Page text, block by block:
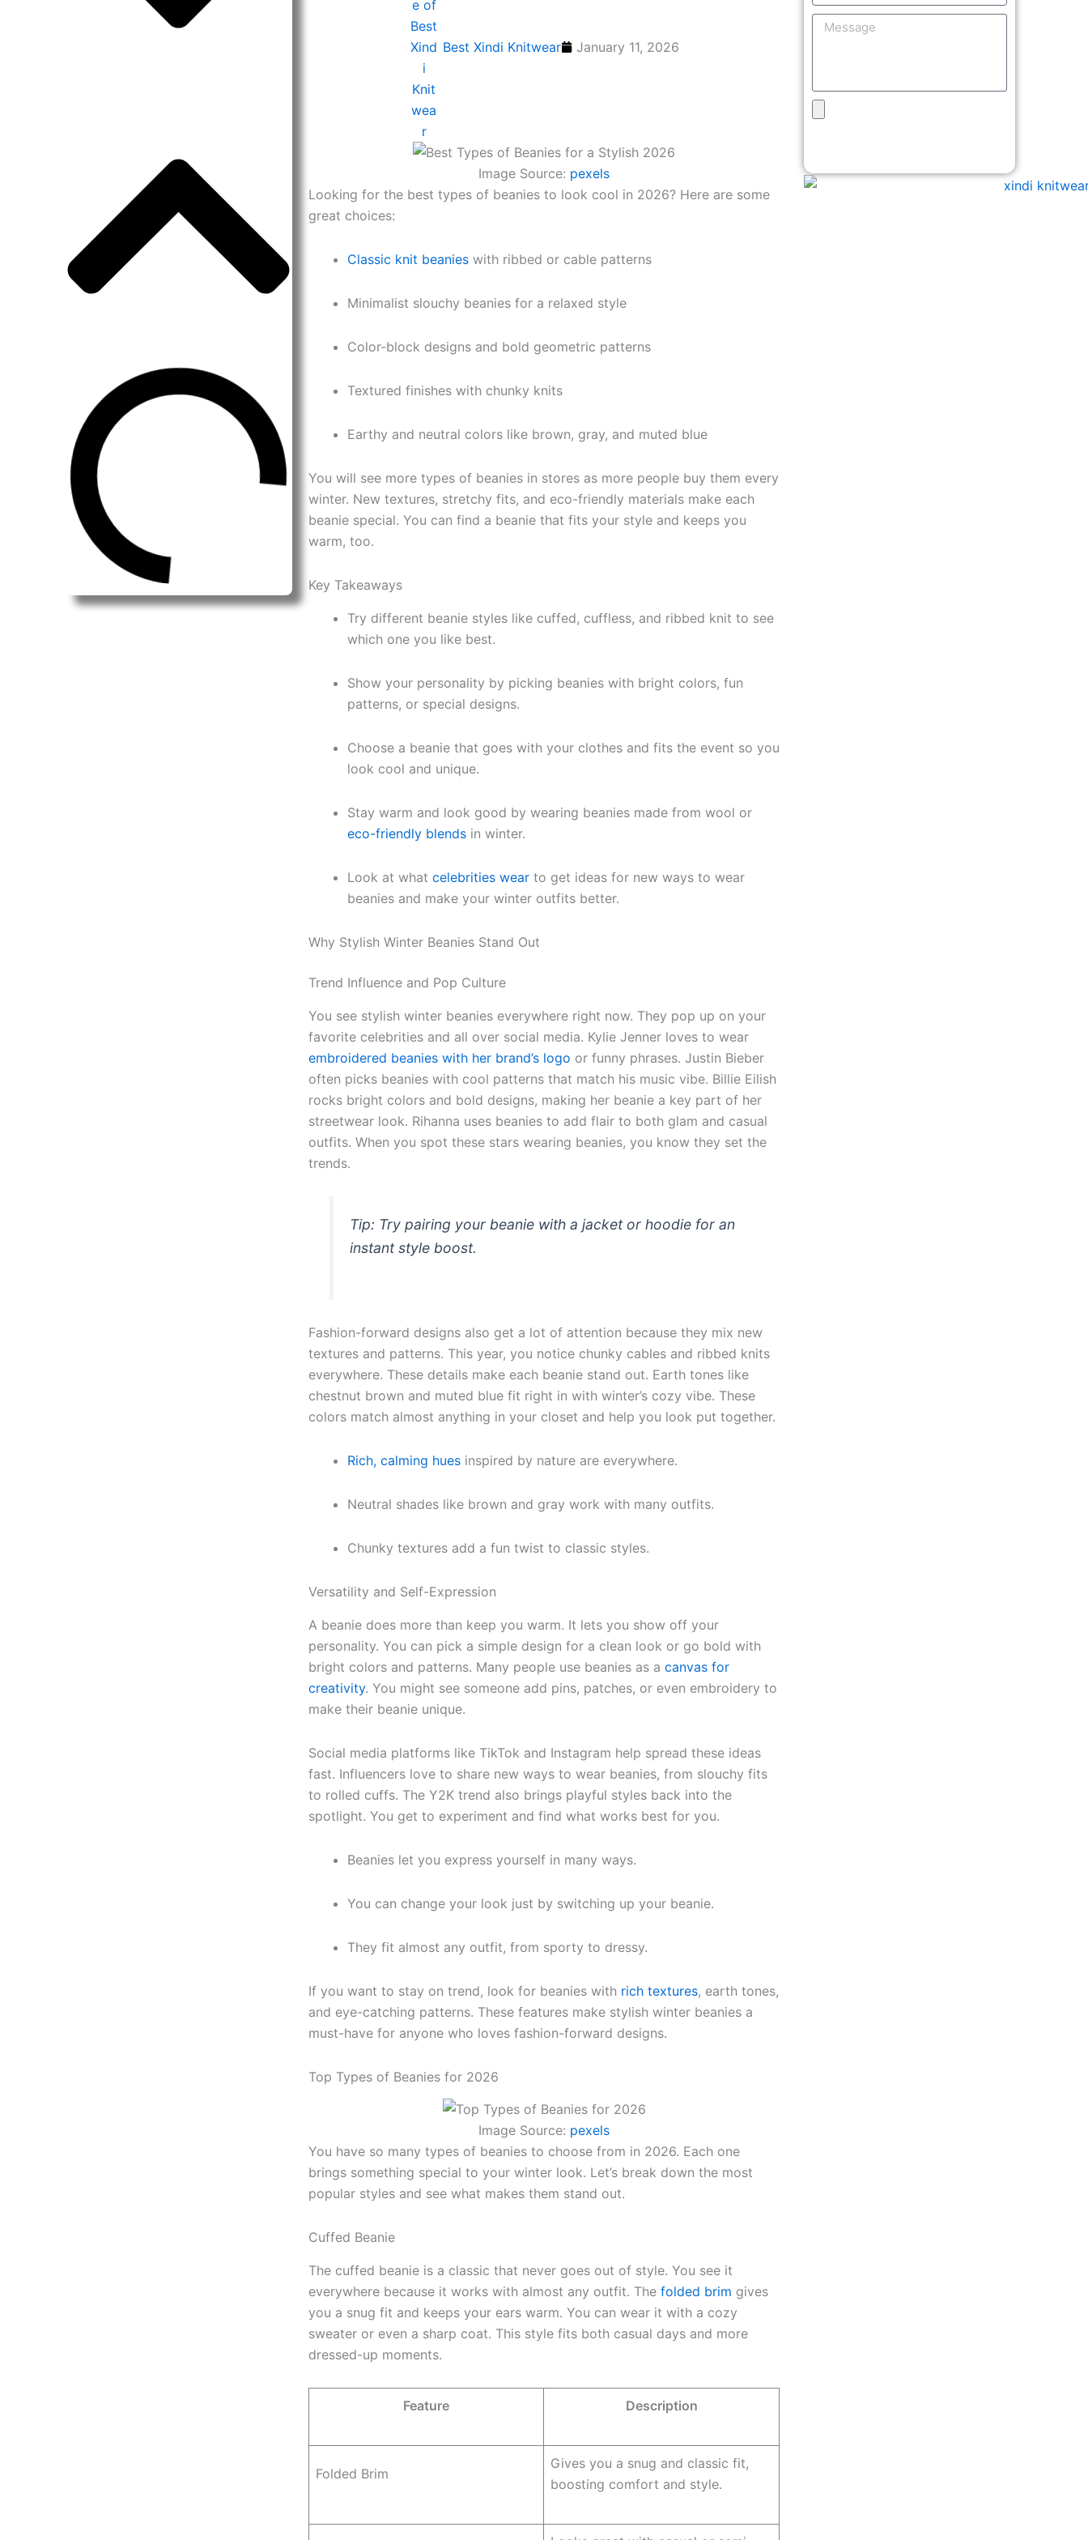
Best Xindi Knitwear January 11, 2026
Image Source: pexels
Looking for the best types of beanies to look cool in 2026? Here are some
great choices:
Classic knit beanies with ribbed or cable patterns
Minimalist slouchy beanies for a relaxed style
Color-block designs and bold geometric patterns
Textured finishes with chunky knits
Earthy and neutral colors like brown, gray, and muted blue
You will see more types of beanies in stores as more people buy them every
winter. New textures, stretchy fits, and eco-friendly materials make each
beanie special. You can find a beanie that fits your style and keeps you
warm, too.
Key Takeaways
Try different beanie styles like cuffed, cuffless, and ribbed knit to see
which one you like best.
Show your personality by picking beanies with bright colors, fun
patterns, or special designs.
Choose a beanie that goes with your clothes and fits the event so you
look cool and unique.
Stay warm and look good by wearing beanies made from wool or
eco-friendly blends in winter.
Look at what celebrities wear to get ideas for new ways to wear
beanies and make your winter outfits better.
Why Stylish Winter Beanies Stand Out
Trend Influence and Pop Culture
You see stylish winter beanies everywhere right now. They pop up on your
favorite celebrities and all over social media. Kylie Jenner loves to wear
embroidered beanies with her brand’s logo or funny phrases. Justin Bieber
often picks beanies with cool patterns that match his music vibe. Billie Eilish
rocks bright colors and bold designs, making her beanie a key part of her
streetwear look. Rihanna uses beanies to add flair to both glam and casual
outfits. When you spot these stars wearing beanies, you know they set the
trends.
Tip: Try pairing your beanie with a jacket or hoodie for an
instant style boost.
Fashion-forward designs also get a lot of attention because they mix new
textures and patterns. This year, you notice chunky cables and ribbed knits
everywhere. These details make each beanie stand out. Earth tones like
chestnut brown and muted blue fit right in with winter’s cozy vibe. These
colors match almost anything in your closet and help you look put together.
Rich, calming hues inspired by nature are everywhere.
Neutral shades like brown and gray work with many outfits.
Chunky textures add a fun twist to classic styles.
Versatility and Self-Expression
A beanie does more than keep you warm. It lets you show off your
personality. You can pick a simple design for a clean look or go bold with
bright colors and patterns. Many people use beanies as a canvas for
creativity. You might see someone add pins, patches, or even embroidery to
make their beanie unique.
Social media platforms like TikTok and Instagram help spread these ideas
fast. Influencers love to share new ways to wear beanies, from slouchy fits
to rolled cuffs. The Y2K trend also brings playful styles back into the
spotlight. You get to experiment and find what works best for you.
Beanies let you express yourself in many ways.
You can change your look just by switching up your beanie.
They fit almost any outfit, from sporty to dressy.
If you want to stay on trend, look for beanies with rich textures, earth tones,
and eye-catching patterns. These features make stylish winter beanies a
must-have for anyone who loves fashion-forward designs.
Top Types of Beanies for 2026
Image Source: pexels
You have so many types of beanies to choose from in 2026. Each one
brings something special to your winter look. Let’s break down the most
popular styles and see what makes them stand out.
Cuffed Beanie
The cuffed beanie is a classic that never goes out of style. You see it
everywhere because it works with almost any outfit. The folded brim gives
you a snug fit and keeps your ears warm. You can wear it with a cozy
sweater or even a sharp coat. This style fits both casual days and more
dressed-up moments.
Feature Description
Folded Brim
Gives you a snug and classic fit,
boosting comfort and style.
Message
Upload
Design